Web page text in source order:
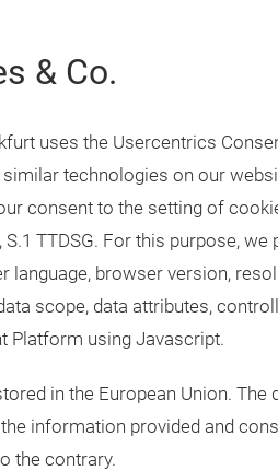
& Co.
uses the Usercentrics
technologies on our
consent to the setting of
S.1 TTDSG. For this purpose,
language, browser version,
scope, data attributes,
Platform using Javascript.
in the European Union.
information provided and
the contrary.